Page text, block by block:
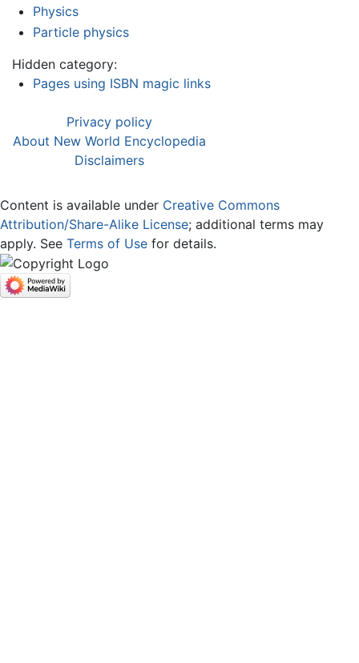
Physics
Particle physics
Hidden category:
Pages using ISBN magic links
Privacy policy
About New World Encyclopedia
Disclaimers
Content is available under Creative Commons
Attribution/Share-Alike License; additional terms may
apply. See Terms of Use for details.